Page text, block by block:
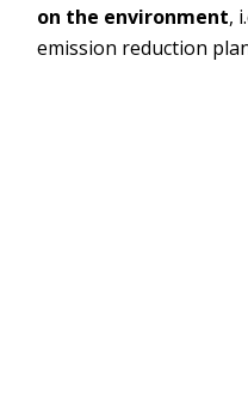
on the environment,
emission reduction